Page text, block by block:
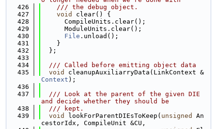
  426
    /// the debug object.
  427
void
clear() {
  428
      CompileUnits.clear();
  429
      ModuleUnits.clear();
  430
File .unload();
  431
    }
  432
  };
  433
  434
  /// Called before emitting object data
  435
void
cleanupAuxiliarryData(LinkContext &
Context );
  436
  437
  /// Look at the parent of the given DIE
and decide whether they should be
  438
  /// kept.
  439
void lookForParentDIEsToKeep( unsigned
An
cestorIdx, CompileUnit &CU,